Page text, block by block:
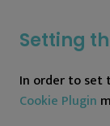
Setting
In order to set
Cookie Plugin